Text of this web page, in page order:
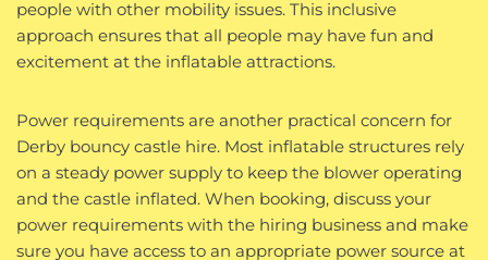
people with other mobility issues. This inclusive
approach ensures that all people may have fun and
excitement at the inflatable attractions.
Power requirements are another practical concern for
Derby bouncy castle hire. Most inflatable structures rely
on a steady power supply to keep the blower operating
and the castle inflated. When booking, discuss your
power requirements with the hiring business and make
sure you have access to an appropriate power source at